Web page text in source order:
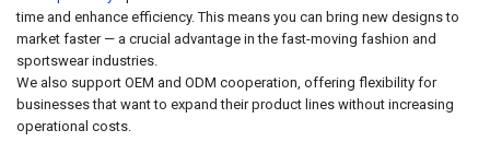
time and enhance efficiency. This means you can bring new designs to
market faster — a crucial advantage in the fast-moving fashion and
sportswear industries.
We also support OEM and ODM cooperation, offering flexibility for
businesses that want to expand their product lines without increasing
operational costs.